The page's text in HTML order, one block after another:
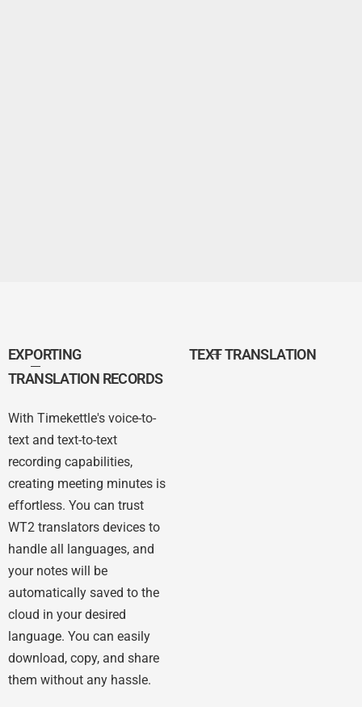
EXPORTING
TRANSLATION RECORDS
With Timekettle's voice-to-
text and text-to-text
recording capabilities,
creating meeting minutes is
effortless. You can trust
WT2 translators devices to
handle all languages, and
your notes will be
automatically saved to the
cloud in your desired
language. You can easily
download, copy, and share
them without any hassle.
TEXT TRANSLATION